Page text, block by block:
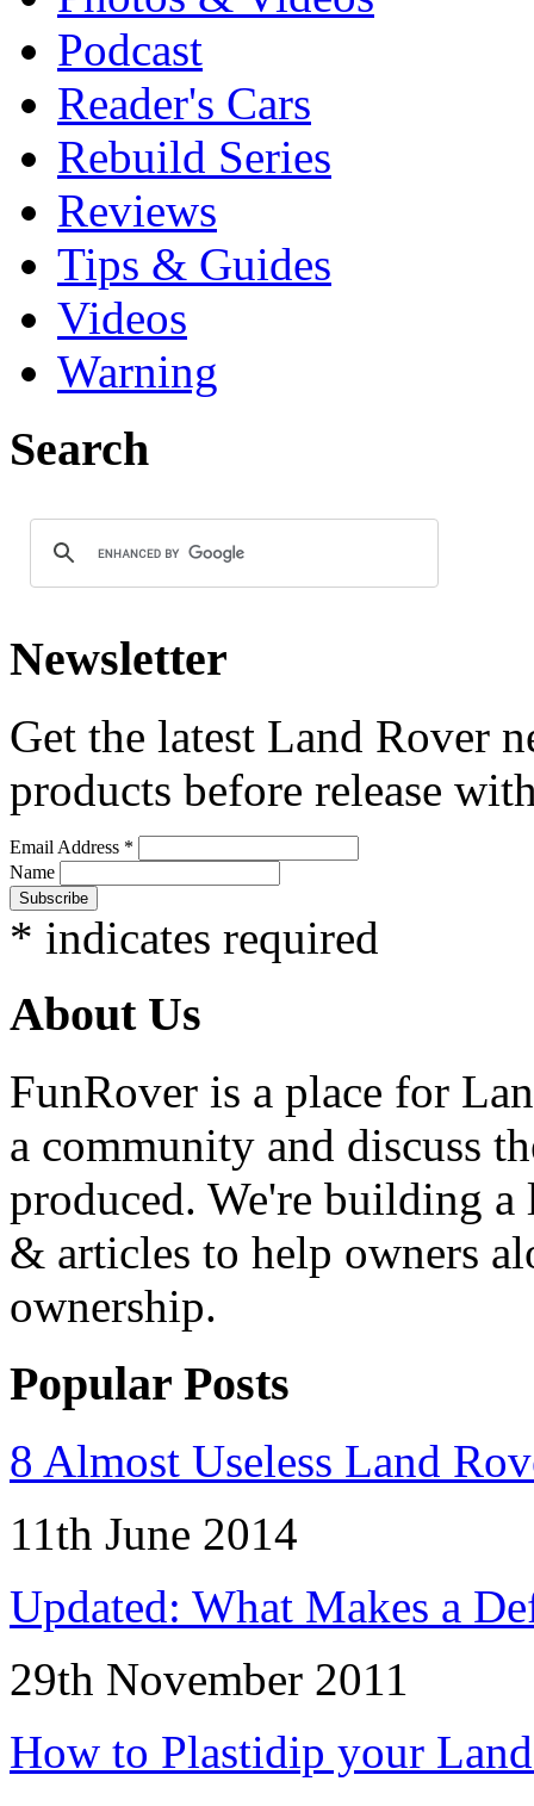
Podcast
Reader's Cars
Rebuild Series
Reviews
Tips & Guides
Videos
Warning
Search
Newsletter
Get the latest Land Rover
products before release
Email Address *
Name
* indicates required
About Us
FunRover is a place for
a community and discuss
produced. We're building
& articles to help owners
ownership.
Popular Posts
8 Almost Useless Land
11th June 2014
Updated: What Makes a
29th November 2011
How to Plastidip your